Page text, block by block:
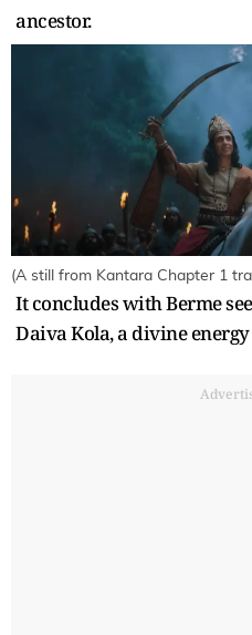
ancestor.
(A still from Kantara Chapter 1
It concludes with Berme
Daiva Kola, a divine